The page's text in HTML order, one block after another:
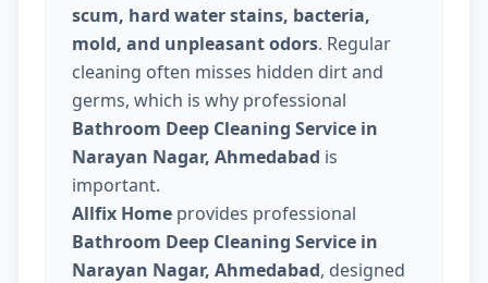
scum, hard water stains, bacteria,
mold, and unpleasant odors. Regular
cleaning often misses hidden dirt and
germs, which is why professional
Bathroom Deep Cleaning Service in
Narayan Nagar, Ahmedabad is
important.
Allfix Home provides professional
Bathroom Deep Cleaning Service in
Narayan Nagar, Ahmedabad, designed